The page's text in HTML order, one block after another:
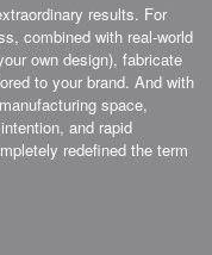
results. For
combined with real-world
own design), fabricate
to your brand. And with
space,
and rapid
redefined the term